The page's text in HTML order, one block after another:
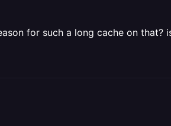
for such a long cache on that?